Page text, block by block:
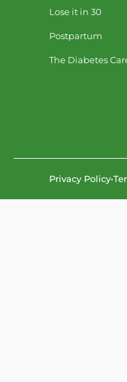
Lose it in 30
Postpartum
The Diabetes
Privacy Policy•